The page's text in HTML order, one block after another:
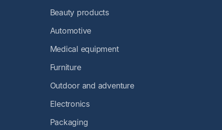
Beauty products
Automotive
Medical equipment
Furniture
Outdoor and adventure
Electronics
Packaging